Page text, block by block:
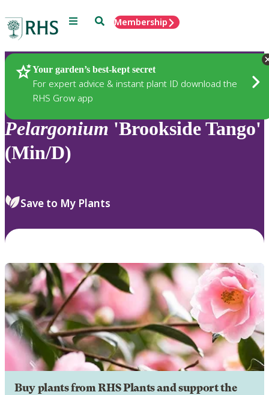
Menu SearchMembership
Your garden’s best-kept secret
For expert advice & instant plant ID download the
RHS Grow app
Plants
Pelargonium 'Brookside Tango'
(Min/D)
Save to My Plants
Buy plants from RHS Plants and support the